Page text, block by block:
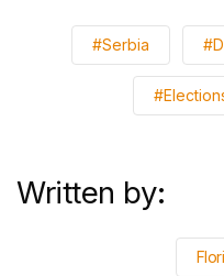
#Serbia
Written by: